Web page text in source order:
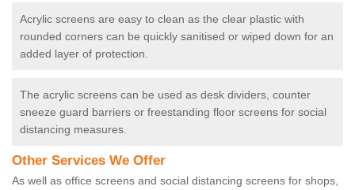
Acrylic screens are easy to clean as the clear plastic with
rounded corners can be quickly sanitised or wiped down for an
added layer of protection.
The acrylic screens can be used as desk dividers, counter
sneeze guard barriers or freestanding floor screens for social
distancing measures.
Other Services We Offer
As well as office screens and social distancing screens for shops,